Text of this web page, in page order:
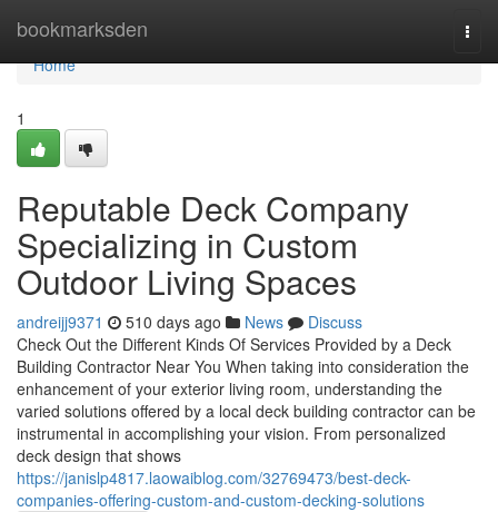
bookmarksden
Home
Home
1
Reputable Deck Company
Specializing in Custom
Outdoor Living Spaces
andreijj9371 510 days ago News
Discuss
Check Out the Different Kinds Of Services Provided by a Deck
Building Contractor Near You When taking into consideration the
enhancement of your exterior living room, understanding the
varied solutions offered by a local deck building contractor can be
instrumental in accomplishing your vision. From personalized
deck design that shows
https://janislp4817.laowaiblog.com/32769473/best-deck-
companies-offering-custom-and-custom-decking-solutions